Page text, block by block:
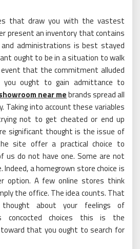
that draw you with the vastest
present an inventory that contains
administrations is best stayed
ought to be in a situation to walk
that the commitment alluded
you ought to gain admittance to
near mebrands spread all
Taking into account these variables
not to get cheated or end up
significant thought is the issue of
site offer a practical choice to
us do not have one. Some are not
a homegrown store choice is
option. A few online stores think
the office. The idea counts. That
about your feelings of
concocted choices this is the
that you ought to search for